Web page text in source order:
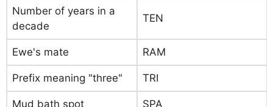
Number of years in a
decade
TEN
Ewe's mate RAM
Prefix meaning "three" TRI
Mud bath spot SPA